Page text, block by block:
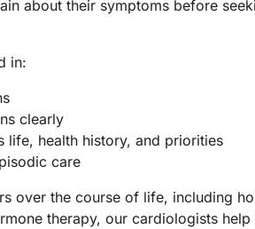
about their symptoms before
in:
clearly
life, health history, and priorities
care
over the course of life, including
therapy, our cardiologists help